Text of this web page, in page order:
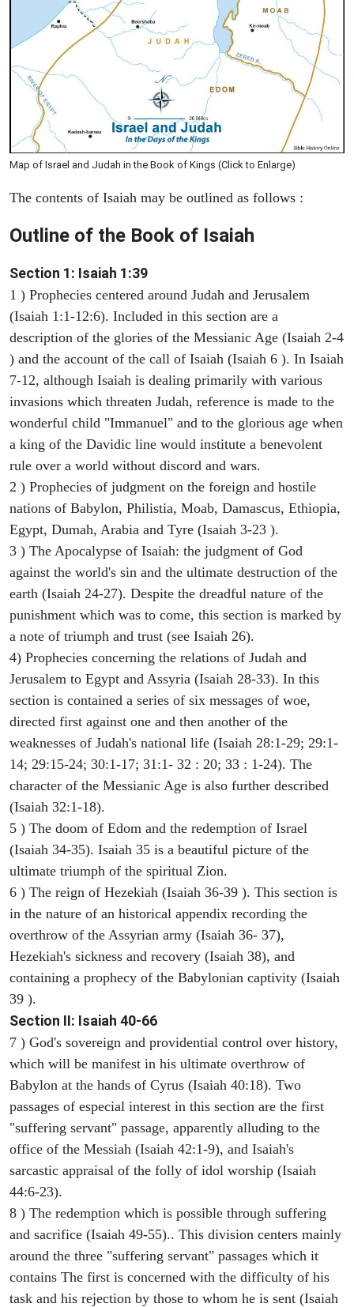
Map of Israel and Judah in the Book of Kings (Click to Enlarge)
The contents of Isaiah may be outlined as follows :
Outline of the Book of Isaiah
Section 1: Isaiah 1:39
1 ) Prophecies centered around Judah and Jerusalem
(Isaiah 1:1-12:6). Included in this section are a
description of the glories of the Messianic Age (Isaiah 2-4
) and the account of the call of Isaiah (Isaiah 6 ). In Isaiah
7-12, although Isaiah is dealing primarily with various
invasions which threaten Judah, reference is made to the
wonderful child "Immanuel" and to the glorious age when
a king of the Davidic line would institute a benevolent
rule over a world without discord and wars.
2 ) Prophecies of judgment on the foreign and hostile
nations of Babylon, Philistia, Moab, Damascus, Ethiopia,
Egypt, Dumah, Arabia and Tyre (Isaiah 3-23 ).
3 ) The Apocalypse of Isaiah: the judgment of God
against the world's sin and the ultimate destruction of the
earth (Isaiah 24-27). Despite the dreadful nature of the
punishment which was to come, this section is marked by
a note of triumph and trust (see Isaiah 26).
4) Prophecies concerning the relations of Judah and
Jerusalem to Egypt and Assyria (Isaiah 28-33). In this
section is contained a series of six messages of woe,
directed first against one and then another of the
weaknesses of Judah's national life (Isaiah 28:1-29; 29:1-
14; 29:15-24; 30:1-17; 31:1- 32 : 20; 33 : 1-24). The
character of the Messianic Age is also further described
(Isaiah 32:1-18).
5 ) The doom of Edom and the redemption of Israel
(Isaiah 34-35). Isaiah 35 is a beautiful picture of the
ultimate triumph of the spiritual Zion.
6 ) The reign of Hezekiah (Isaiah 36-39 ). This section is
in the nature of an historical appendix recording the
overthrow of the Assyrian army (Isaiah 36- 37),
Hezekiah's sickness and recovery (Isaiah 38), and
containing a prophecy of the Babylonian captivity (Isaiah
39 ).
Section II: Isaiah 40-66
7 ) God's sovereign and providential control over history,
which will be manifest in his ultimate overthrow of
Babylon at the hands of Cyrus (Isaiah 40:18). Two
passages of especial interest in this section are the first
"suffering servant" passage, apparently alluding to the
office of the Messiah (Isaiah 42:1-9), and Isaiah's
sarcastic appraisal of the folly of idol worship (Isaiah
44:6-23).
8 ) The redemption which is possible through suffering
and sacrifice (Isaiah 49-55).. This division centers mainly
around the three "suffering servant" passages which it
contains The first is concerned with the difficulty of his
task and his rejection by those to whom he is sent (Isaiah